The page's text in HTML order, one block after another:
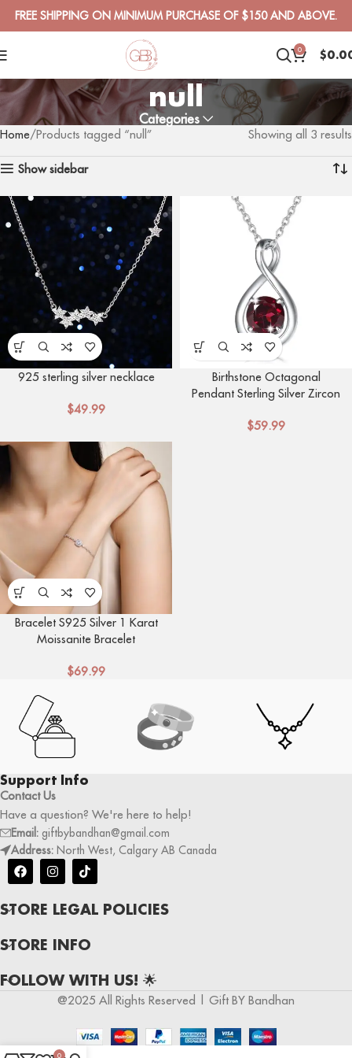
FREE SHIPPING ON MINIMUM PURCHASE OF $150 AND ABOVE.
0 $
null
Categories
Home Products tagged “null” Showing all 3 results
Show sidebar
925 sterling silver necklace
$49.99
Birthstone Octagonal
Pendant Sterling Silver Zircon
$59.99
Bracelet S925 Silver 1 Karat
Moissanite Bracelet
$69.99
Support Info
Contact Us
Have a question? We're here to help!
Email: giftbybandhan@gmail.com
Address: North West, Calgary AB Canada
STORE LEGAL POLICIES
STORE INFO
FOLLOW WITH US! 🌟
@2025 All Rights Reserved | Gift BY Bandhan
0